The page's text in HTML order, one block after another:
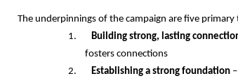
The underpinnings of the campaign are five primary
1.
Building strong, lasting
fosters connections
2.
Establishing a strong foundation